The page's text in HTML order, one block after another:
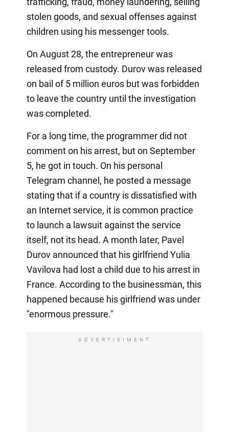
stolen goods, and sexual offenses against
children using his messenger tools.
On August 28, the entrepreneur was
released from custody. Durov was released
on bail of 5 million euros but was forbidden
to leave the country until the investigation
was completed.
For a long time, the programmer did not
comment on his arrest, but on September
5, he got in touch. On his personal
Telegram channel, he posted a message
stating that if a country is dissatisfied with
an Internet service, it is common practice
to launch a lawsuit against the service
itself, not its head. A month later, Pavel
Durov announced that his girlfriend Yulia
Vavilova had lost a child due to his arrest in
France. According to the businessman, this
happened because his girlfriend was under
"enormous pressure."
ADVERTISIMENT